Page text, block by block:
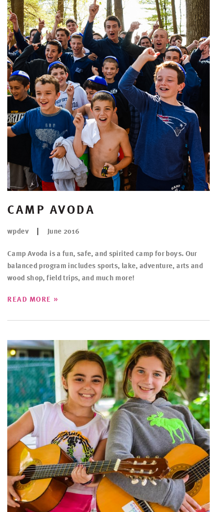
CAMP AVODA
wpdev June 2016
Camp Avoda is a fun, safe, and spirited camp for boys. Our
balanced program includes sports, lake, adventure, arts and
wood shop, field trips, and much more!
READ MORE »